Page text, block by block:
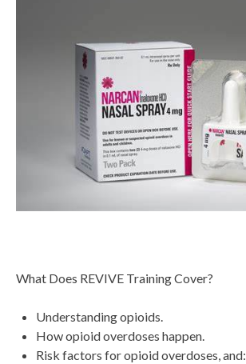
What Does REVIVE Training Cover?
Understanding opioids.
How opioid overdoses happen.
Risk factors for opioid overdoses, and: